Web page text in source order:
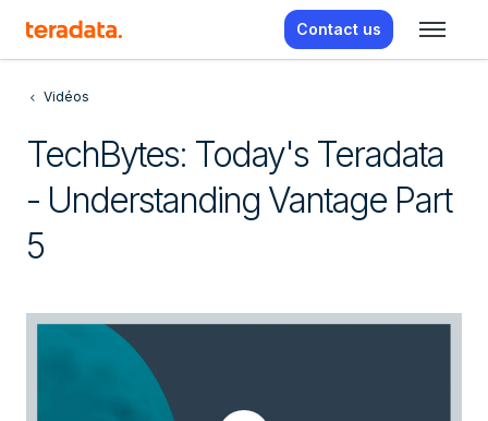
Contact us
Vidéos
TechBytes: Today's Teradata
- Understanding Vantage Part
5